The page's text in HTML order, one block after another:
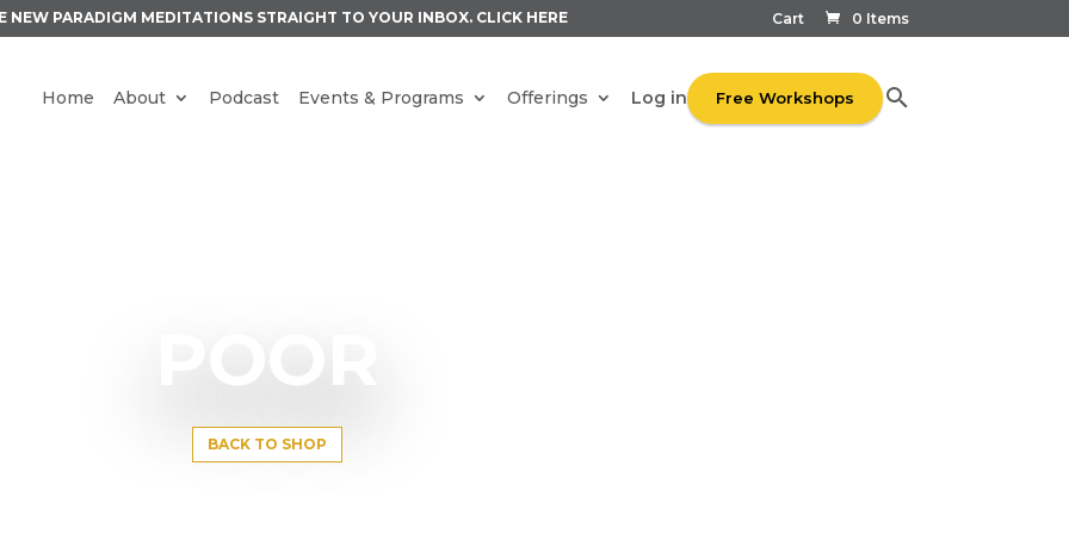
Cart 0 Items
NEW PARADIGM MEDITATIONS STRAIGHT TO YOUR INBOX. CLICK HERE
Home About Podcast Events & Programs Offerings Log in Free Workshops
BACK TO SHOP